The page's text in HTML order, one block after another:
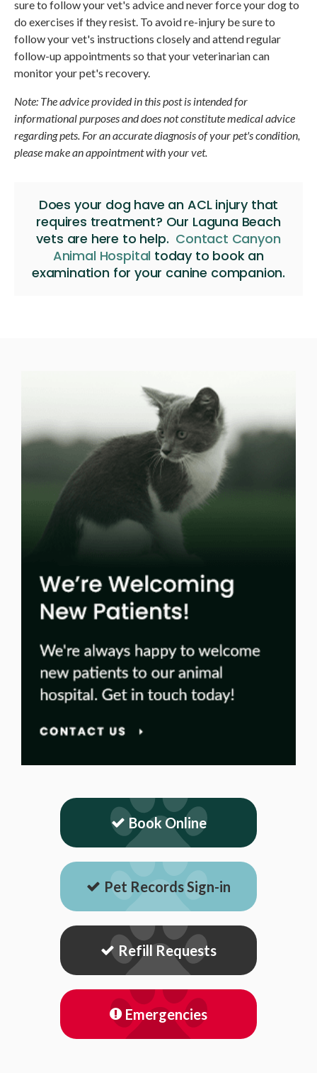
sure to follow your vet's advice and never force your dog to
do exercises if they resist. To avoid re-injury be sure to
follow your vet's instructions closely and attend regular
follow-up appointments so that your veterinarian can
monitor your pet's recovery.
Note: The advice provided in this post is intended for
informational purposes and does not constitute medical advice
regarding pets. For an accurate diagnosis of your pet's condition,
please make an appointment with your vet.
Does your dog have an ACL injury that
requires treatment? Our Laguna Beach
vets are here to help. Contact Canyon
Animal Hospital today to book an
examination for your canine companion.
Book Online
Pet Records Sign-in
Refill Requests
Emergencies